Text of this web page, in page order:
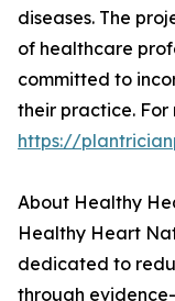
diseases. The
of healthcare
committed to
their practice. For
https://
About Healthy
Healthy Heart
dedicated to
through